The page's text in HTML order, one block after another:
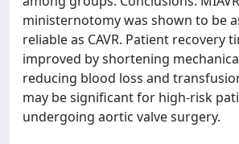
ministernotomy was shown to be
reliable as CAVR. Patient recovery
improved by shortening
reducing blood loss and
may be significant for high-risk
undergoing aortic valve surgery.